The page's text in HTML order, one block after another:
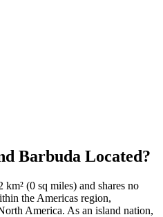
Barbuda Located?
(0 sq miles) and shares no
the Americas region,
America. As an island nation,